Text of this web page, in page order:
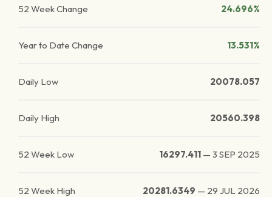
52 Week Change 24.696%
Year to Date Change 13.531%
Daily Low 20078.057
Daily High 20560.398
52 Week Low 16297.411 — 3 SEP 2025
52 Week High 20281.6349 — 29 JUL 2026